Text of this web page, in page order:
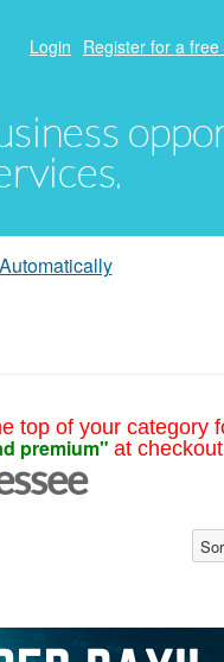
Login Register for a
top of your category
premium" at